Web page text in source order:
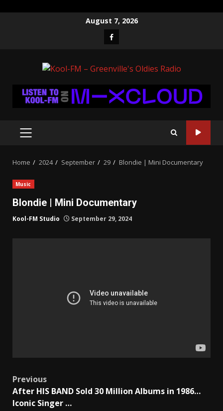
August 7, 2026
Facebook
PRIMARY
Home 2024 September 29 Blondie | Mini Documentary
Music
Blondie | Mini Documentary
Kool-FM Studio September 29, 2024
Post
navigation
Previous
After HIS BAND Sold 30 Million Albums in 1986…
Iconic Singer …